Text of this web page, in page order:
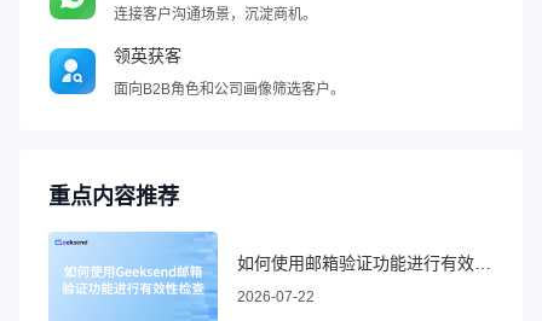
连接客户沟通场景，沉淀商机。
领英获客
面向B2B角色和公司画像筛选客户。
重点内容推荐
2026-07-22